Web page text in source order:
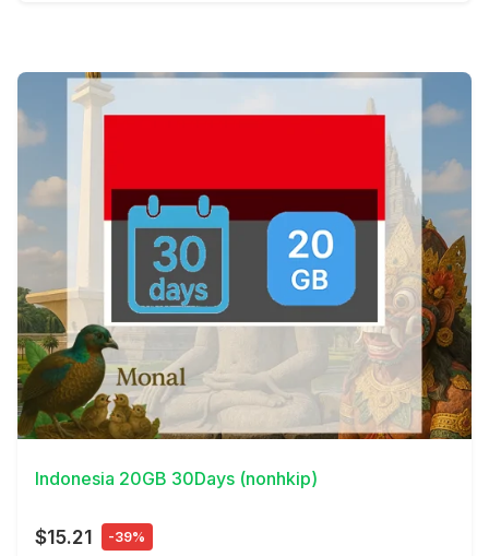
View Details
Indonesia 20GB 30Days (nonhkip)
$15.21 -39%